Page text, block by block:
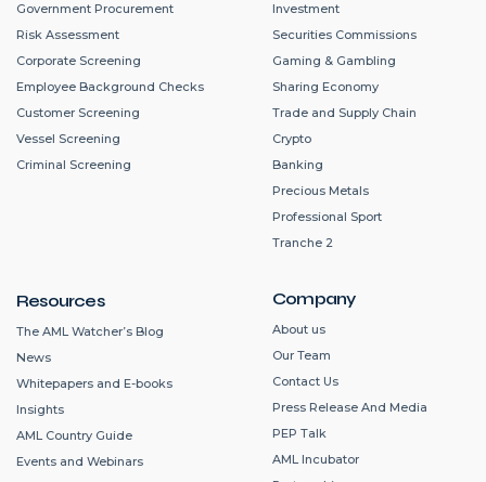
Company
About us
Our Team
Contact Us
Press Release And Media
PEP Talk
AML Incubator
Government Procurement
Risk Assessment
Corporate Screening
Employee Background Checks
Customer Screening
Vessel Screening
Criminal Screening
Investment
Securities Commissions
Gaming & Gambling
Sharing Economy
Trade and Supply Chain
Crypto
Banking
Precious Metals
Professional Sport
Tranche 2
Resources
The AML Watcher’s Blog
News
Whitepapers and E-books
Insights
AML Country Guide
Events and Webinars